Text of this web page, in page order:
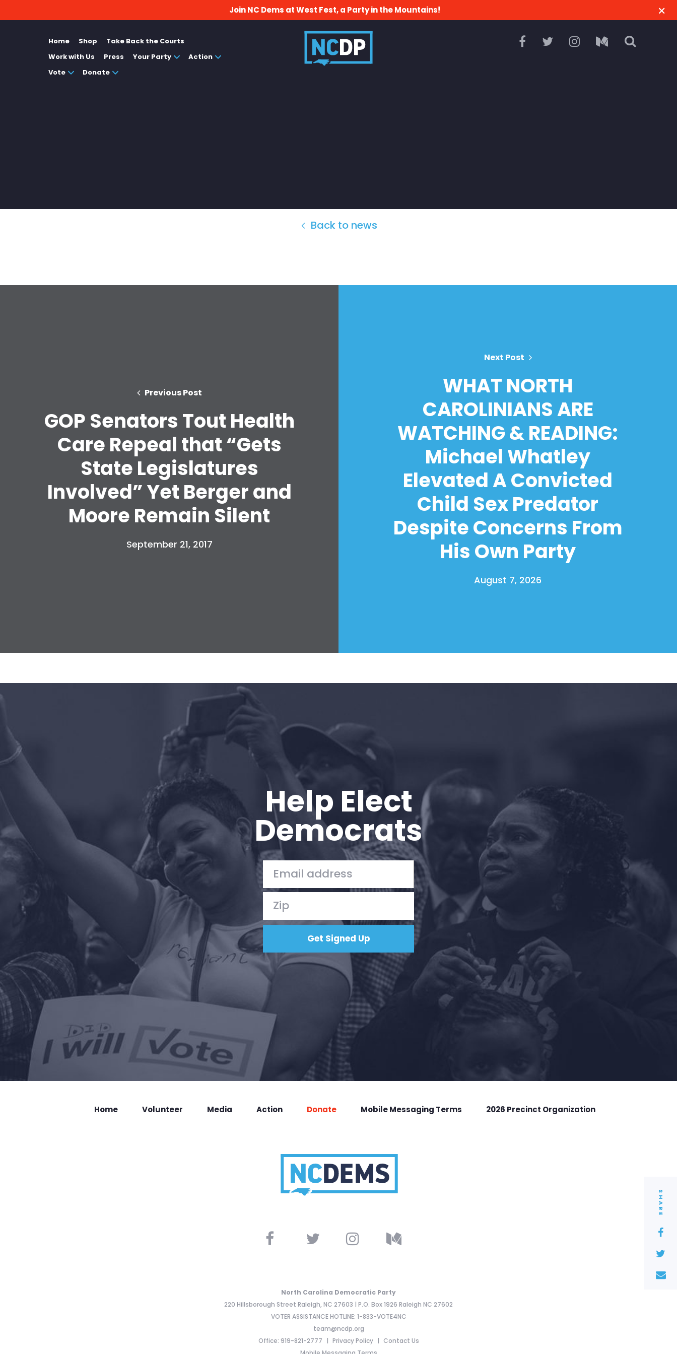
Take Back the Courts
Work with Us
Press
Vote
Donate
Join NC Dems at West Fest, a Party in the Mountains!
Home Shop
Take Back the Courts
Work with Us
Press Your Party
Action
Vote
Donate
SHARE
Back to news
Previous Post
GOP Senators Tout Health
Care Repeal that “Gets
State Legislatures
Involved” Yet Berger and
Moore Remain Silent
September 21, 2017
Next Post
WHAT NORTH
CAROLINIANS ARE
WATCHING & READING:
Michael Whatley
Elevated A Convicted
Child Sex Predator
Despite Concerns From
His Own Party
August 7, 2026
Help Elect
Democrats
Home Volunteer Media Action Donate Mobile Messaging Terms 2026 Precinct Organization
North Carolina Democratic Party
220 Hillsborough Street Raleigh, NC 27603 | P.O. Box 1926 Raleigh NC 27602
VOTER ASSISTANCE HOTLINE: 1-833-VOTE4NC
team@ncdp.org
Office: 919-821-2777
Privacy Policy
Contact Us